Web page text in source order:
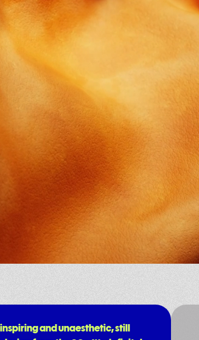
and unaesthetic, still